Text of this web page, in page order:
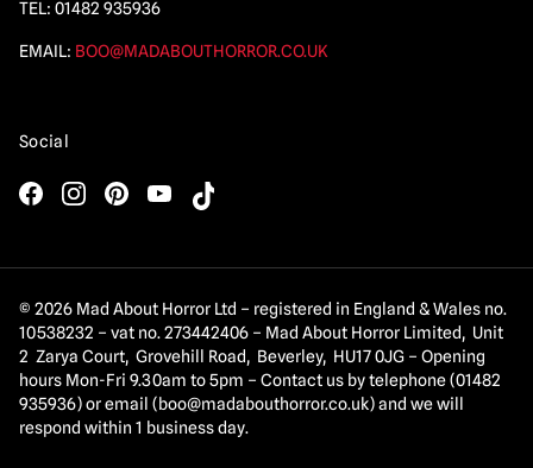
TEL: 01482 935936
EMAIL: BOO@MADABOUTHORROR.CO.UK
Social
© 2026 Mad About Horror Ltd – registered in England & Wales no.
10538232 – vat no. 273442406 – Mad About Horror Limited, Unit
2 Zarya Court, Grovehill Road, Beverley, HU17 0JG – Opening
hours Mon-Fri 9.30am to 5pm – Contact us by telephone (01482
935936) or email (boo@madabouthorror.co.uk) and we will
respond within 1 business day.